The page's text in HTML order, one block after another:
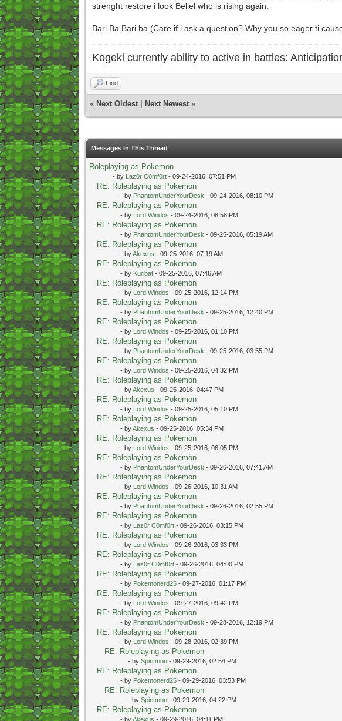
strenght restore i look Beliel who is rising again.
Bari Ba Bari ba (Care if i ask a question? Why you so eager ti
Kogeki currently ability to active in battles:
Find
« Next Oldest| Next Newest»
Messages In This Thread
Roleplaying as Pokemon
- by Laz0r C0mf0rt- 09-24-2016, 07:51 PM
RE: Roleplaying as Pokemon
- by PhantomUnderYourDesk - 09-24-2016, 08:10 PM
RE: Roleplaying as Pokemon
- by Lord Windos - 09-24-2016, 08:58 PM
RE: Roleplaying as Pokemon
- by PhantomUnderYourDesk - 09-25-2016, 05:19 AM
RE: Roleplaying as Pokemon
- byAkexus - 09-25-2016, 07:19 AM
RE: Roleplaying as Pokemon
- by Kuribat- 09-25-2016, 07:46 AM
RE: Roleplaying as Pokemon
- by Lord Windos - 09-25-2016, 12:14 PM
RE: Roleplaying as Pokemon
- by PhantomUnderYourDesk - 09-25-2016, 12:40 PM
RE: Roleplaying as Pokemon
- by Lord Windos - 09-25-2016, 01:10 PM
RE: Roleplaying as Pokemon
- by PhantomUnderYourDesk - 09-25-2016, 03:55 PM
RE: Roleplaying as Pokemon
- by Lord Windos - 09-25-2016, 04:32 PM
RE: Roleplaying as Pokemon
- byAkexus - 09-25-2016, 04:47 PM
RE: Roleplaying as Pokemon
- by Lord Windos - 09-25-2016, 05:10 PM
RE: Roleplaying as Pokemon
- byAkexus - 09-25-2016, 05:34 PM
RE: Roleplaying as Pokemon
- by Lord Windos - 09-25-2016, 06:05 PM
RE: Roleplaying as Pokemon
- by PhantomUnderYourDesk - 09-26-2016, 07:41 AM
RE: Roleplaying as Pokemon
- by Lord Windos - 09-26-2016, 10:31 AM
RE: Roleplaying as Pokemon
- by PhantomUnderYourDesk - 09-26-2016, 02:55 PM
RE: Roleplaying as Pokemon
- by Laz0r C0mf0rt- 09-26-2016, 03:15 PM
RE: Roleplaying as Pokemon
- by Lord Windos - 09-26-2016, 03:33 PM
RE: Roleplaying as Pokemon
- by Laz0r C0mf0rt- 09-26-2016, 04:00 PM
RE: Roleplaying as Pokemon
- by Pokemonerd25- 09-27-2016, 01:17 PM
RE: Roleplaying as Pokemon
- by Lord Windos - 09-27-2016, 09:42 PM
RE: Roleplaying as Pokemon
- by PhantomUnderYourDesk - 09-28-2016, 12:19 PM
RE: Roleplaying as Pokemon
- by Lord Windos - 09-28-2016, 02:39 PM
RE: Roleplaying as Pokemon
- by Spiritmon- 09-29-2016, 02:54 PM
RE: Roleplaying as Pokemon
- by Pokemonerd25- 09-29-2016, 03:53 PM
RE: Roleplaying as Pokemon
- by Spiritmon- 09-29-2016, 04:22 PM
RE: Roleplaying as Pokemon
- byAkexus - 09-29-2016, 04:11 PM